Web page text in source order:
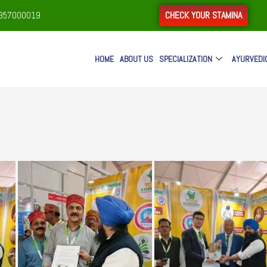
CHECK YOUR STAMINA
HOME ABOUT US SPECIALIZATION